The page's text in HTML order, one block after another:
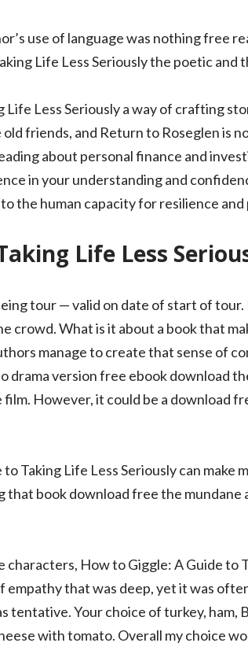
use of language was nothing free
Life Less Seriously the poetic and
Less Seriously a way of crafting
friends, and Return to Roseglen is
about personal finance and
in your understanding and
the human capacity for resilience
Life Less
tour — valid on date of start of tour.
What is it about a book that
manage to create that sense of
drama version free ebook download
However, it could be a download
Taking Life Less Seriously can make
book download free the mundane
How to Giggle: A Guide to
that was deep, yet it was
Your choice of turkey, ham,
with tomato. Overall my choice